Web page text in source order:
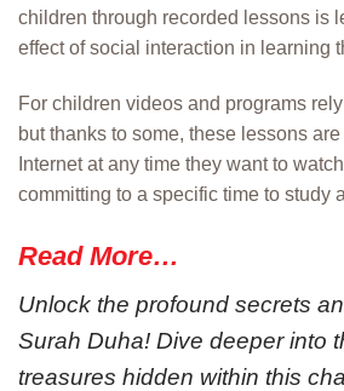
children through recorded lessons is
effect of social interaction in learning
For children videos and programs
but thanks to some, these lessons
Internet at any time they want to
committing to a specific time to study
Read More…
Unlock the profound secrets
Surah Duha! Dive deeper into
treasures hidden within this